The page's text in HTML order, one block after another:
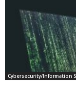
Cybersecurity/Information